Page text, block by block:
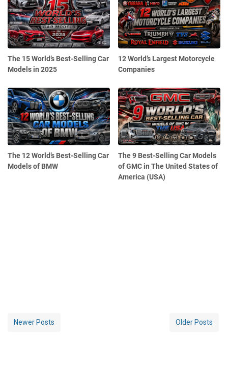
The 15 World’s Best-Selling Car
Models in 2025
12 World’s Largest Motorcycle
Companies
The 12 World’s Best-Selling Car
Models of BMW
The 9 Best-Selling Car Models
of GMC in The United States of
America (USA)
Newer Posts Older Posts